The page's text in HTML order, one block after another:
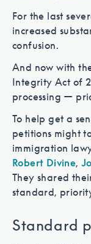
For the last
increased
confusion.
And now with
Integrity Act of
processing —
To help get a
petitions might
immigration
Robert Divine,
They shared
standard,
Standard